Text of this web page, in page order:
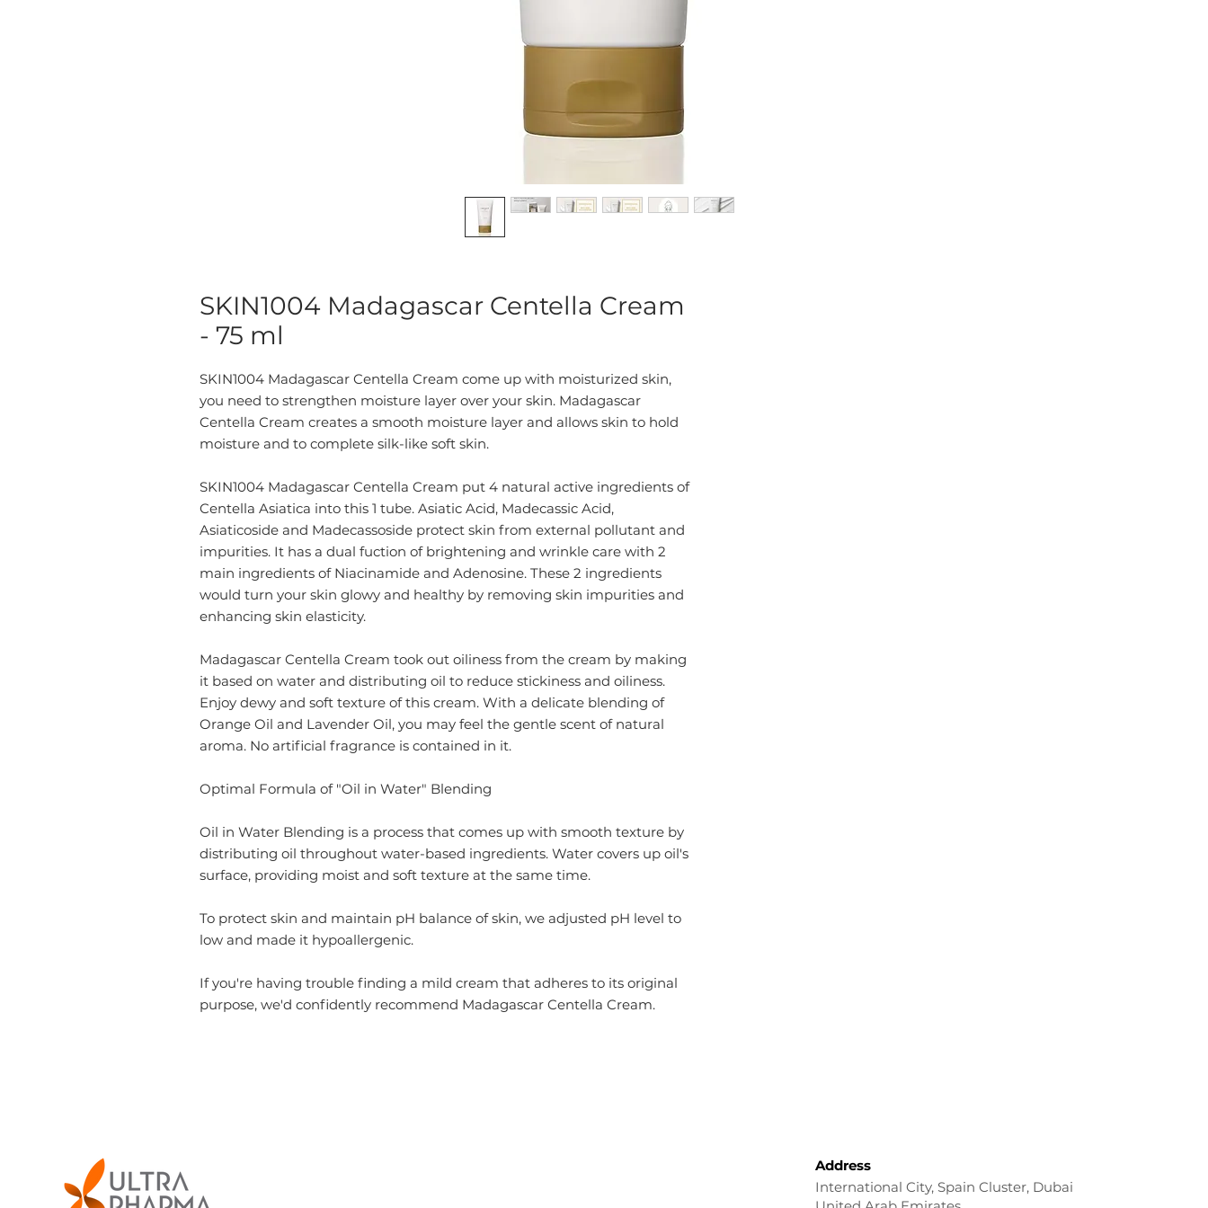
SKIN1004 Madagascar Centella Cream
- 75 ml
SKIN1004 Madagascar Centella Cream come up with moisturized skin,
you need to strengthen moisture layer over your skin. Madagascar
Centella Cream creates a smooth moisture layer and allows skin to hold
moisture and to complete silk-like soft skin.
SKIN1004 Madagascar Centella Cream put 4 natural active ingredients of
Centella Asiatica into this 1 tube. Asiatic Acid, Madecassic Acid,
Asiaticoside and Madecassoside protect skin from external pollutant and
impurities. It has a dual fuction of brightening and wrinkle care with 2
main ingredients of Niacinamide and Adenosine. These 2 ingredients
would turn your skin glowy and healthy by removing skin impurities and
enhancing skin elasticity.
Madagascar Centella Cream took out oiliness from the cream by making
it based on water and distributing oil to reduce stickiness and oiliness.
Enjoy dewy and soft texture of this cream. With a delicate blending of
Orange Oil and Lavender Oil, you may feel the gentle scent of natural
aroma. No artificial fragrance is contained in it.
Optimal Formula of "Oil in Water" Blending
Oil in Water Blending is a process that comes up with smooth texture by
distributing oil throughout water-based ingredients. Water covers up oil's
surface, providing moist and soft texture at the same time.
To protect skin and maintain pH balance of skin, we adjusted pH level to
low and made it hypoallergenic.
If you're having trouble finding a mild cream that adheres to its original
purpose, we'd confidently recommend Madagascar Centella Cream.
Address
International City, Spain Cluster, Dubai